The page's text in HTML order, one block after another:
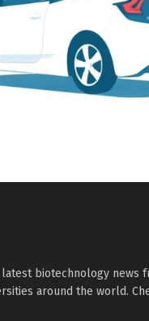
biotechnology news
around the world.